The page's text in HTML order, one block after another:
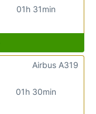
01h 31min
01h 30min
Airbus A319